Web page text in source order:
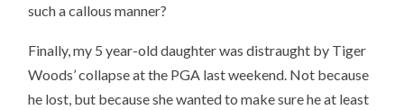
such a callous manner?
Finally, my 5 year-old daughter was distraught by Tiger
Woods’ collapse at the PGA last weekend. Not because
he lost, but because she wanted to make sure he at least